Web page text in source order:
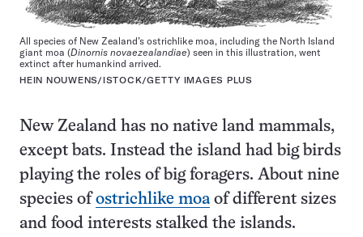
All species of New Zealand’s ostrichlike moa, including the North Island
giant moa (Dinornis novaezealandiae) seen in this illustration, went
extinct after humankind arrived.
HEIN NOUWENS/ISTOCK/GETTY IMAGES PLUS
New Zealand has no native land mammals,
except bats. Instead the island had big birds
playing the roles of big foragers. About nine
species ofostrichlike moa of different sizes
and food interests stalked the islands.